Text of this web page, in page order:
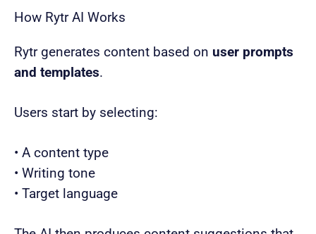
How Rytr AI Works
Rytr generates content based on user prompts
and templates.
Users start by selecting:
• A content type
• Writing tone
• Target language